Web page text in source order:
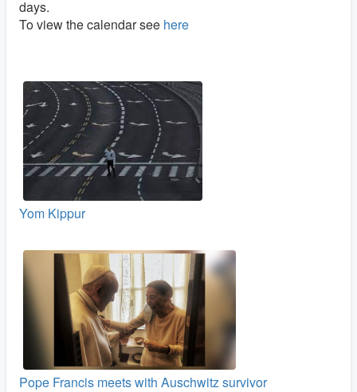
days.
To view the calendar see here
Yom Kippur
Pope Francis meets with Auschwitz survivor